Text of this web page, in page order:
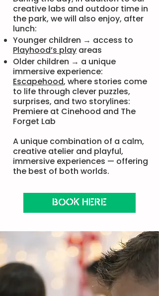
creative labs and outdoor time in
the park, we will also enjoy, after
lunch:
Younger children → access to
Playhood’s play areas
Older children → a unique
immersive experience:
Escapehood, where stories come
to life through clever puzzles,
surprises, and two storylines:
Premiere at Cinehood and The
Forget Lab
A unique combination of a calm,
creative atelier and playful,
immersive experiences — offering
the best of both worlds.
BOOK HERE